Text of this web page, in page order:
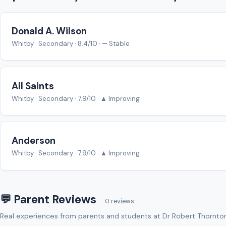
Donald A. Wilson
Whitby · Secondary · 8.4/10 · — Stable
All Saints
Whitby · Secondary · 7.9/10 · ▲ Improving
Anderson
Whitby · Secondary · 7.9/10 · ▲ Improving
💬 Parent Reviews 0 reviews
Real experiences from parents and students at Dr Robert